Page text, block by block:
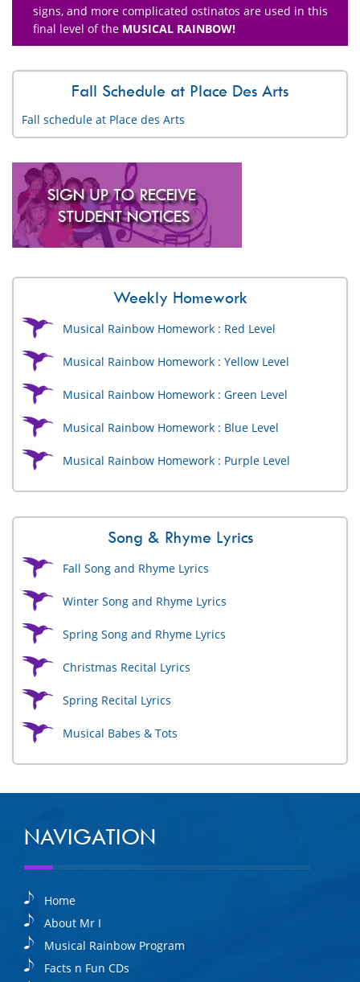
signs, and more complicated ostinatos are used in this
final level of the MUSICAL RAINBOW!
Fall Schedule at Place Des Arts
Fall schedule at Place des Arts
Weekly Homework
Musical Rainbow Homework : Red Level
Musical Rainbow Homework : Yellow Level
Musical Rainbow Homework : Green Level
Musical Rainbow Homework : Blue Level
Musical Rainbow Homework : Purple Level
Song & Rhyme Lyrics
Fall Song and Rhyme Lyrics
Winter Song and Rhyme Lyrics
Spring Song and Rhyme Lyrics
Christmas Recital Lyrics
Spring Recital Lyrics
Musical Babes & Tots
NAVIGATION
Home
About Mr I
Musical Rainbow Program
Facts n Fun CDs